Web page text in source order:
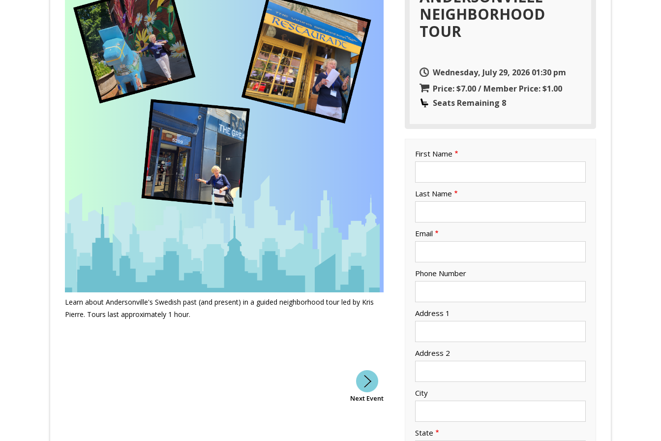
Learn about Andersonville's Swedish past (and present) in a guided neighborhood tour led by Kris
Pierre. Tours last approximately 1 hour.
Next Event
NEIGHBORHOOD
TOUR
Wednesday, July 29, 2026 01:30 pm
Price: $7.00 / Member Price: $1.00
Seats Remaining 8
First Name
Last Name
Email
Phone Number
Address 1
Address 2
City
State